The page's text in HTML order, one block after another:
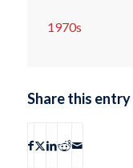
1970s
Share this entry